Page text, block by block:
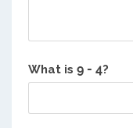
What is ?